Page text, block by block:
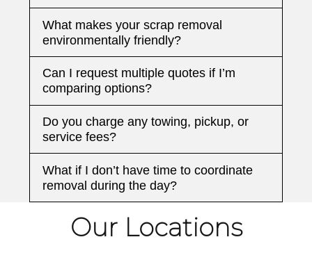
What makes your scrap removal
environmentally friendly?
Can I request multiple quotes if I’m
comparing options?
Do you charge any towing, pickup, or
service fees?
What if I don’t have time to coordinate
removal during the day?
Our Locations